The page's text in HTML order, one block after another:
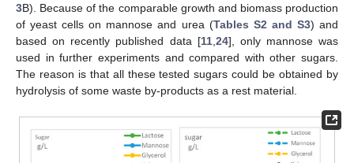
3B). Because of the comparable growth and biomass production
of yeast cells on mannose and urea (Tables S2 and S3) and
based on recently published data [11, 24], only mannose was
used in further experiments and compared with other sugars.
The reason is that all these tested sugars could be obtained by
hydrolysis of some waste by-products as a rest material.